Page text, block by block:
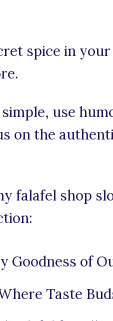
spice in
use
on the
falafel shop
Goodness of
Taste